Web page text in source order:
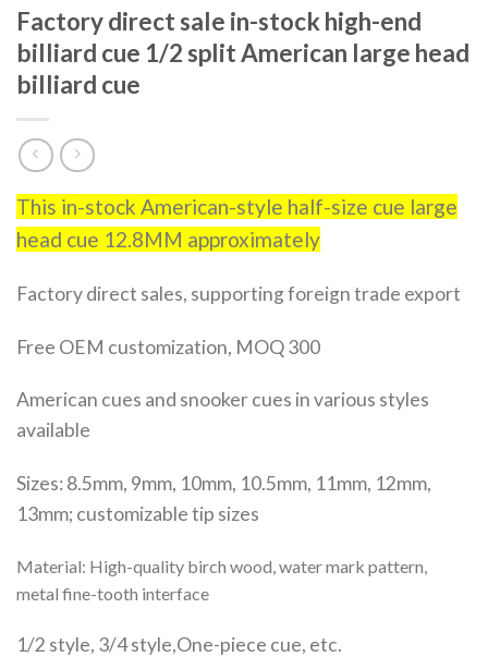
Factory direct sale in-stock high-end
billiard cue 1/2 split American large head
billiard cue
This in-stock American-style half-size cue large
head cue 12.8MM approximately
Factory direct sales, supporting foreign trade export
Free OEM customization, MOQ 300
American cues and snooker cues in various styles
available
Sizes: 8.5mm, 9mm, 10mm, 10.5mm, 11mm, 12mm,
13mm; customizable tip sizes
Material: High-quality birch wood, water mark pattern,
metal fine-tooth interface
1/2 style, 3/4 style,One-piece cue, etc.